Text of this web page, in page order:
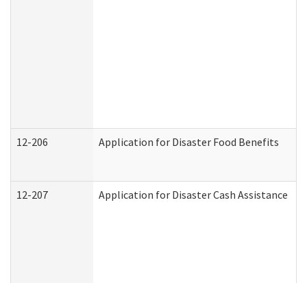
12-206 Application for Disaster Food Benefits
12-207 Application for Disaster Cash Assistance